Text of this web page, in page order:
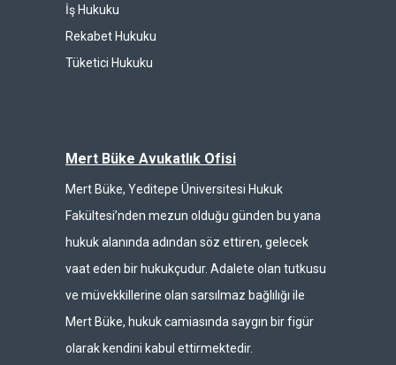
İş Hukuku
Rekabet Hukuku
Tüketici Hukuku
Mert Büke Avukatlık Ofisi
Mert Büke, Yeditepe Üniversitesi Hukuk
Fakültesi’nden mezun olduğu günden bu yana
hukuk alanında adından söz ettiren, gelecek
vaat eden bir hukukçudur. Adalete olan tutkusu
ve müvekkillerine olan sarsılmaz bağlılığı ile
Mert Büke, hukuk camiasında saygın bir figür
olarak kendini kabul ettirmektedir.